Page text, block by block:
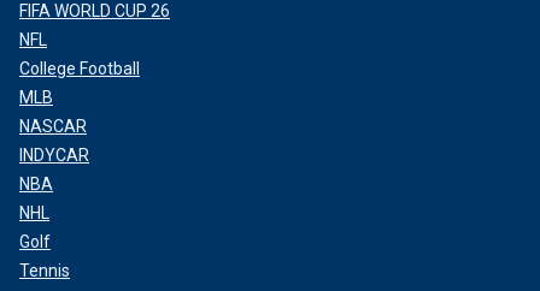
FIFA WORLD CUP 26
NFL
College Football
MLB
NASCAR
INDYCAR
NBA
NHL
Golf
Tennis